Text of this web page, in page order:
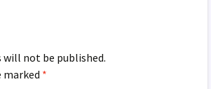
will not be published.
marked *